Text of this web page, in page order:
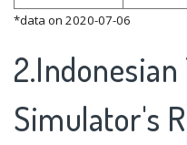
*data on 2020-07-06
2.Indonesian
Simulator's